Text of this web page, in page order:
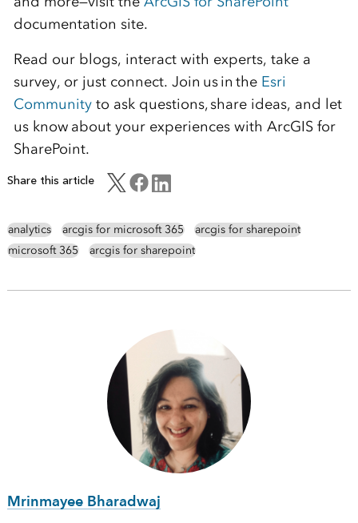
documentation site.
Read our blogs, interact with experts, take a
survey, or just connect. Join us in the Esri
Community to ask questions, share ideas, and let
us know about your experiences with ArcGIS for
SharePoint.
Share this article
analytics arcgis for microsoft 365
arcgis for sharepoint
microsoft 365
arcgis for sharepoint
Mrinmayee Bharadwaj